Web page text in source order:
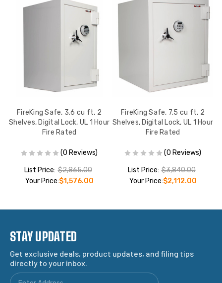
FireKing Safe, 3.6 cu ft, 2
Shelves, Digital Lock, UL 1 Hour
Fire Rated
(0 Reviews)
List Price: $2,865.00
Your Price:$1,576.00
FireKing Safe, 7.5 cu ft, 2
Shelves, Digital Lock, UL 1 Hour
Fire Rated
(0 Reviews)
List Price: $3,840.00
Your Price:$2,112.00
STAY UPDATED
Get exclusive deals, product updates, and filing tips
directly to your inbox.